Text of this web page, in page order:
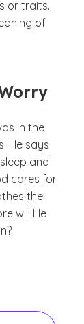
or traits.
of
in the
He says
and
cares for
the
will He